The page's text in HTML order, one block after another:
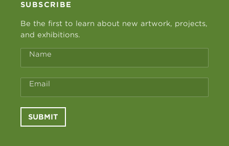
SUBSCRIBE
Be the first to learn about new artwork, projects,
and exhibitions.
Name
Email
SUBMIT